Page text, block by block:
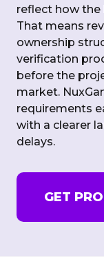
reflect how the
That means
ownership
verification
before the
market.
requirements
with a clearer
delays.
GET